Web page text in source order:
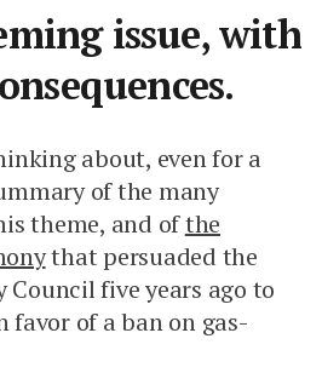
issue, with
about, even for a
of the many
theme, and ofthe
that persuaded the
Council five years ago to
of a ban on gas-